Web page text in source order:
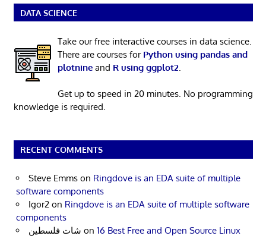
DATA SCIENCE
Take our free interactive courses in data science.
There are courses for Python using pandas and
plotnineand R using ggplot2.
Get up to speed in 20 minutes. No programming
knowledge is required.
RECENT COMMENTS
Steve Emms on Ringdove is an EDA suite of multiple
software components
Igor2 on Ringdove is an EDA suite of multiple software
components
شات فلسطين on 16 Best Free and Open Source Linux